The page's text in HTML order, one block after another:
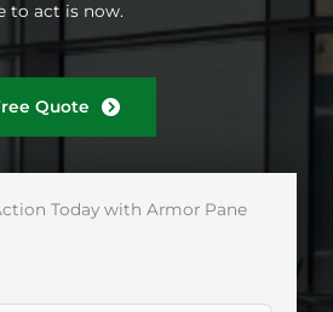
to act is now.
Quote
Today with Armor Pane